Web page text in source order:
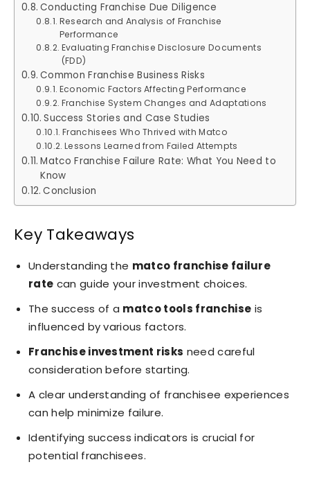
Conducting Franchise Due Diligence
Research and Analysis of Franchise
Performance
Evaluating Franchise Disclosure Documents
(FDD)
Common Franchise Business Risks
Economic Factors Affecting Performance
Franchise System Changes and Adaptations
Success Stories and Case Studies
Franchisees Who Thrived with Matco
Lessons Learned from Failed Attempts
Matco Franchise Failure Rate: What You Need to
Know
Conclusion
Key Takeaways
Understanding the matco franchise failure
rate can guide your investment choices.
The success of a matco tools franchise is
influenced by various factors.
Franchise investment risks need careful
consideration before starting.
A clear understanding of franchisee experiences
can help minimize failure.
Identifying success indicators is crucial for
potential franchisees.